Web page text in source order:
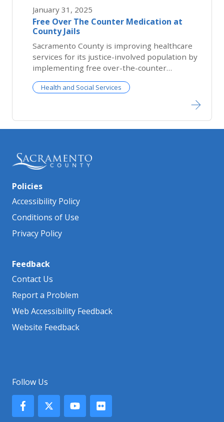
Free Over The Counter Medication at
County Jails
January 31, 2025
​Sacramento County is improving healthcare
services for its justice-involved population by
implementing free over-the-counter
medications...
Health and Social Services
Policies
Accessibility Policy
Conditions of Use
Privacy Policy
Feedback
Contact Us
Report a Problem
Web Accessibility Feedback
Website Feedback
Follow Us